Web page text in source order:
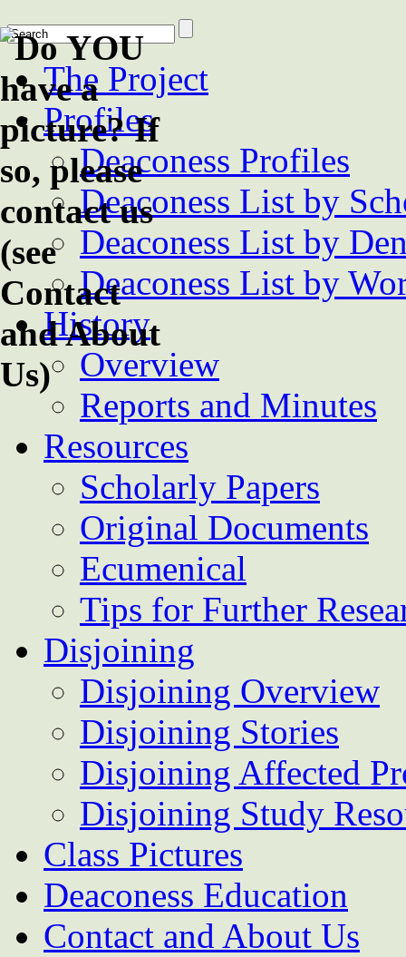
The Project
Profiles
Deaconess Profiles
Deaconess List by
Deaconess List by
Deaconess List by
History
Overview
Reports and Minutes
Resources
Scholarly Papers
Original Documents
Ecumenical
Tips for Further
Disjoining
Disjoining Overview
Disjoining Stories
Disjoining Affected
Disjoining Study
Class Pictures
Deaconess Education
Contact and About Us